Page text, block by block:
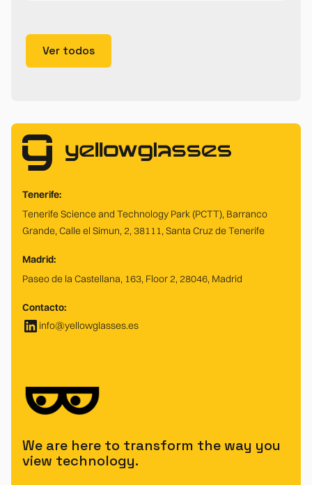
Ver todos
Tenerife:
Tenerife Science and Technology Park (PCTT), Barranco
Grande, Calle el Simun, 2, 38111, Santa Cruz de Tenerife
Madrid:
Paseo de la Castellana, 163, Floor 2, 28046, Madrid
Contacto:
info@yellowglasses.es
We are here to transform the way you
view technology.